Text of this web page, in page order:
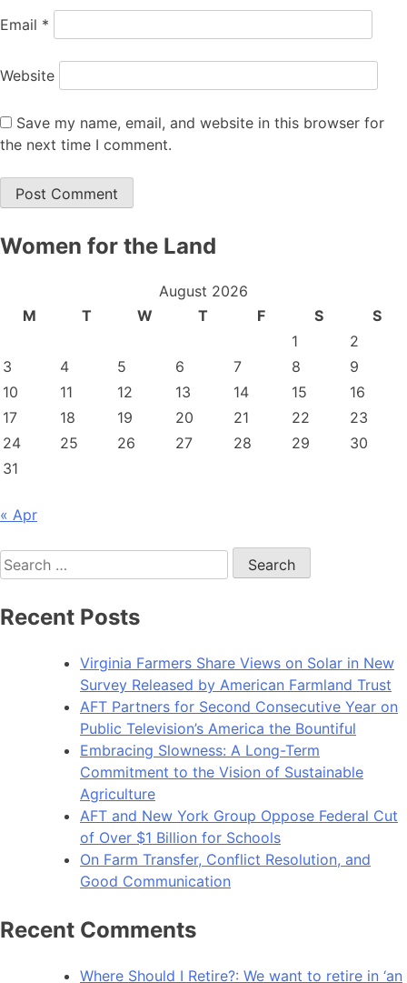
Email *
Website
Save my name, email, and website in this browser for
the next time I comment.
Women for the Land
August 2026
M
T W T F S
S
1
2
3
4 5 6 7 8
9
10
11 12 13 14 15
16
17
18 19 20 21 22
23
24
25 26 27 28 29
30
31
« Apr
Search
for:
Recent Posts
Virginia Farmers Share Views on Solar in New
Survey Released by American Farmland Trust
AFT Partners for Second Consecutive Year on
Public Television’s America the Bountiful
Embracing Slowness: A Long-Term
Commitment to the Vision of Sustainable
Agriculture
AFT and New York Group Oppose Federal Cut
of Over $1 Billion for Schools
On Farm Transfer, Conflict Resolution, and
Good Communication
Recent Comments
Where Should I Retire?: We want to retire in ‘an